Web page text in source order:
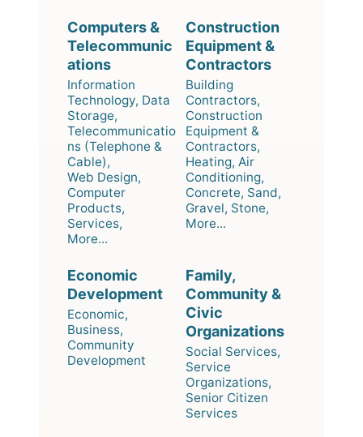
Computers &
Telecommunic
ations
Information
Technology, Data
Storage,
Telecommunicatio
ns (Telephone &
Cable),
Web Design,
Computer
Products,
Services,
More...
Construction
Equipment &
Contractors
Building
Contractors,
Construction
Equipment &
Contractors,
Heating, Air
Conditioning,
Concrete, Sand,
Gravel, Stone,
More...
Economic
Development
Economic,
Business,
Community
Development
Family,
Community &
Civic
Organizations
Social Services,
Service
Organizations,
Senior Citizen
Services